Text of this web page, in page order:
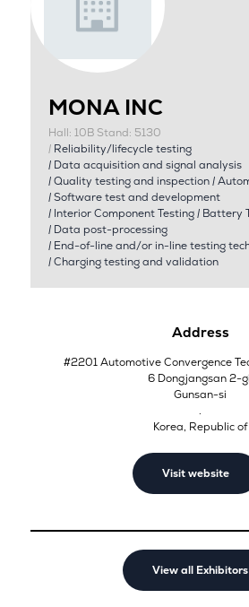
MONA INC
Hall: 10B Stand: 5130
|Reliability/lifecycle testing
|Data acquisition and signal analysis
|Quality testing and inspection |
|Software test and development
|Interior Component Testing |Battery
|Data post-processing
|End-of-line and/or in-line testing
|Charging testing and validation
Address
#2201 Automotive Convergence
6 Dongjangsan 2-
Gunsan-si
.
Korea, Republic of
Visit website
View all Exhibitors